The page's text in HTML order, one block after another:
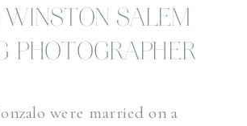
WINSTON SALEM
PHOTOGRAPHER
were married on a